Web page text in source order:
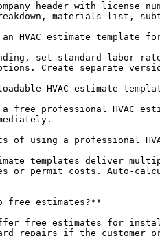
header with license
materials list,
HVAC estimate template
set standard labor
Create separate
HVAC estimate
a free professional HVAC
of using a professional
templates deliver
or permit costs. Auto-
free estimates?**
offer free estimates for
repairs if the customer